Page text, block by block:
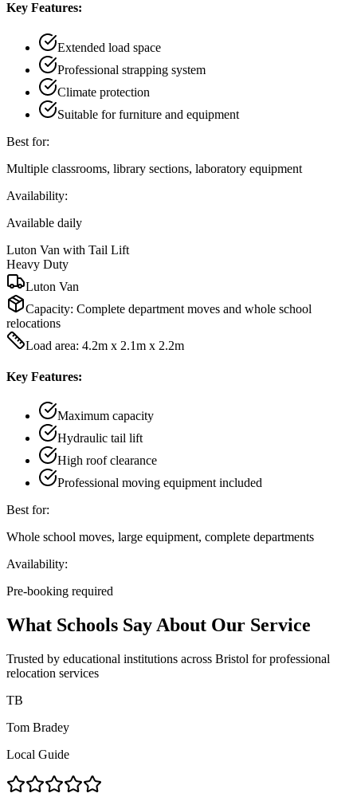
Key Features:
Extended load space
Professional strapping system
Climate protection
Suitable for furniture and equipment
Best for:
Multiple classrooms, library sections, laboratory equipment
Availability:
Available daily
Luton Van with Tail Lift
Heavy Duty
Luton Van
Capacity: Complete department moves and whole school
relocations
Load area: 4.2m x 2.1m x 2.2m
Key Features:
Maximum capacity
Hydraulic tail lift
High roof clearance
Professional moving equipment included
Best for:
Whole school moves, large equipment, complete departments
Availability:
Pre-booking required
What Schools Say About Our Service
Trusted by educational institutions across Bristol for professional
relocation services
TB
Tom Bradey
Local Guide